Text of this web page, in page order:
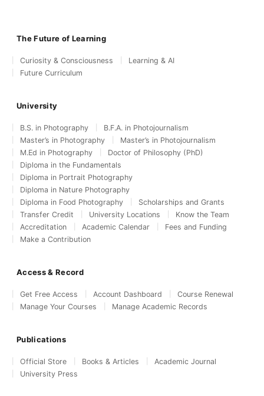
The Future of Learning
Curiosity & Consciousness
Learning & AI
Future Curriculum
University
B.S. in Photography
B.F.A. in Photojournalism
Master’s in Photography
Master’s in Photojournalism
M.Ed in Photography
Doctor of Philosophy (PhD)
Diploma in the Fundamentals
Diploma in Portrait Photography
Diploma in Nature Photography
Diploma in Food Photography
Scholarships and Grants
Transfer Credit
University Locations
Know the Team
Accreditation
Academic Calendar
Fees and Funding
Make a Contribution
Access & Record
Get Free Access Account Dashboard
Course Renewal
Manage Your Courses
Manage Academic Records
Publications
Official Store Books & Articles
Academic Journal
University Press